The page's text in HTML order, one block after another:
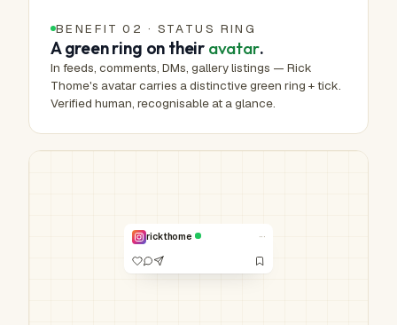
BENEFIT 02 · STATUS RING
A green ring on their avatar.
In feeds, comments, DMs, gallery listings — Rick
Thome's avatar carries a distinctive green ring + tick.
Verified human, recognisable at a glance.
rickthome ···
NO. 00,353 /
1,000,000